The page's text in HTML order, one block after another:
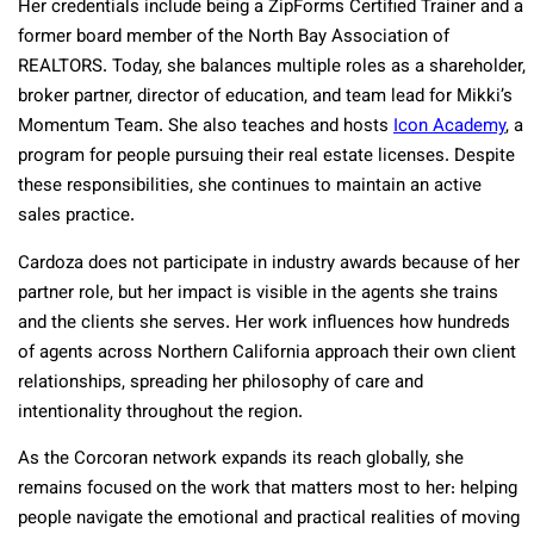
Her credentials include being a ZipForms Certified Trainer and a
former board member of the North Bay Association of
REALTORS. Today, she balances multiple roles as a shareholder,
broker partner, director of education, and team lead for Mikki’s
Momentum Team. She also teaches and hosts Icon Academy, a
program for people pursuing their real estate licenses. Despite
these responsibilities, she continues to maintain an active
sales practice.
Cardoza does not participate in industry awards because of her
partner role, but her impact is visible in the agents she trains
and the clients she serves. Her work influences how hundreds
of agents across Northern California approach their own client
relationships, spreading her philosophy of care and
intentionality throughout the region.
As the Corcoran network expands its reach globally, she
remains focused on the work that matters most to her: helping
people navigate the emotional and practical realities of moving